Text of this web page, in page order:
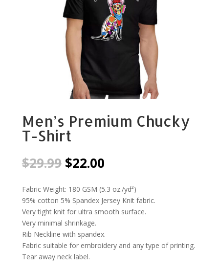
Men’s Premium Chucky
T-Shirt
$29.99 Original
price
was:
$29.99.
$22.00Current
is:
$22.00.
Fabric Weight: 180 GSM (5.3 oz./yd²)
95% cotton 5% Spandex Jersey Knit fabric.
Very tight knit for ultra smooth surface.
Very minimal shrinkage.
Rib Neckline with spandex.
Fabric suitable for embroidery and any type of printing.
Tear away neck label.